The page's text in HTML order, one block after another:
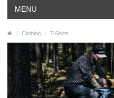
MENU
Clothing T-Shirts